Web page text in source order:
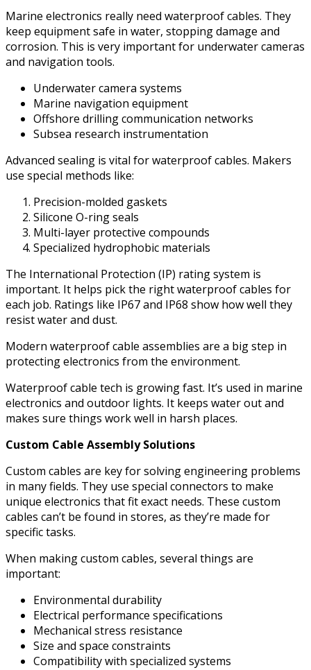
Marine electronics really need waterproof cables. They
keep equipment safe in water, stopping damage and
corrosion. This is very important for underwater cameras
and navigation tools.
Underwater camera systems
Marine navigation equipment
Offshore drilling communication networks
Subsea research instrumentation
Advanced sealing is vital for waterproof cables. Makers
use special methods like:
Precision-molded gaskets
Silicone O-ring seals
Multi-layer protective compounds
Specialized hydrophobic materials
The International Protection (IP) rating system is
important. It helps pick the right waterproof cables for
each job. Ratings like IP67 and IP68 show how well they
resist water and dust.
Modern waterproof cable assemblies are a big step in
protecting electronics from the environment.
Waterproof cable tech is growing fast. It’s used in marine
electronics and outdoor lights. It keeps water out and
makes sure things work well in harsh places.
Custom Cable Assembly Solutions
Custom cables are key for solving engineering problems
in many fields. They use special connectors to make
unique electronics that fit exact needs. These custom
cables can’t be found in stores, as they’re made for
specific tasks.
When making custom cables, several things are
important:
Environmental durability
Electrical performance specifications
Mechanical stress resistance
Size and space constraints
Compatibility with specialized systems